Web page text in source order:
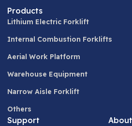
Products
Lithium Electric Forklift
Internal Combustion Forklifts
Aerial Work Platform
Warehouse Equipment
Narrow Aisle Forklift
Others
Support